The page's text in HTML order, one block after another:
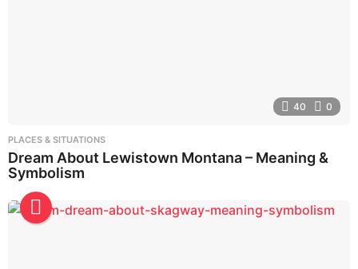
40 0
PLACES & SITUATIONS
Dream About Lewistown Montana – Meaning &
Symbolism